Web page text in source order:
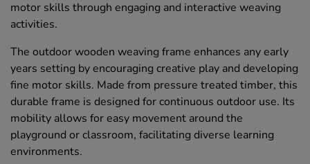
motor skills through engaging and interactive weaving
activities.
The outdoor wooden weaving frame enhances any early
years setting by encouraging creative play and developing
fine motor skills. Made from pressure treated timber, this
durable frame is designed for continuous outdoor use. Its
mobility allows for easy movement around the
playground or classroom, facilitating diverse learning
environments.